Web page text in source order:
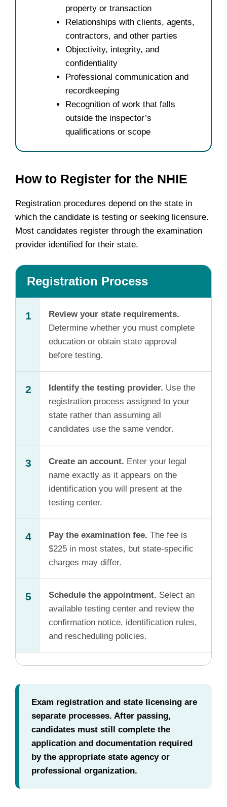
property or transaction
Relationships with clients, agents,
contractors, and other parties
Objectivity, integrity, and
confidentiality
Professional communication and
recordkeeping
Recognition of work that falls
outside the inspector’s
qualifications or scope
How to Register for the NHIE
Registration procedures depend on the state in
which the candidate is testing or seeking licensure.
Most candidates register through the examination
provider identified for their state.
Registration Process
1
Review your state requirements.
Determine whether you must complete
education or obtain state approval
before testing.
2 Identify the testing provider. Use the
registration process assigned to your
state rather than assuming all
candidates use the same vendor.
3 Create an account. Enter your legal
name exactly as it appears on the
identification you will present at the
testing center.
4 Pay the examination fee. The fee is
$225 in most states, but state-specific
charges may differ.
5 Schedule the appointment. Select an
available testing center and review the
confirmation notice, identification rules,
and rescheduling policies.
Exam registration and state licensing are
separate processes. After passing,
candidates must still complete the
application and documentation required
by the appropriate state agency or
professional organization.